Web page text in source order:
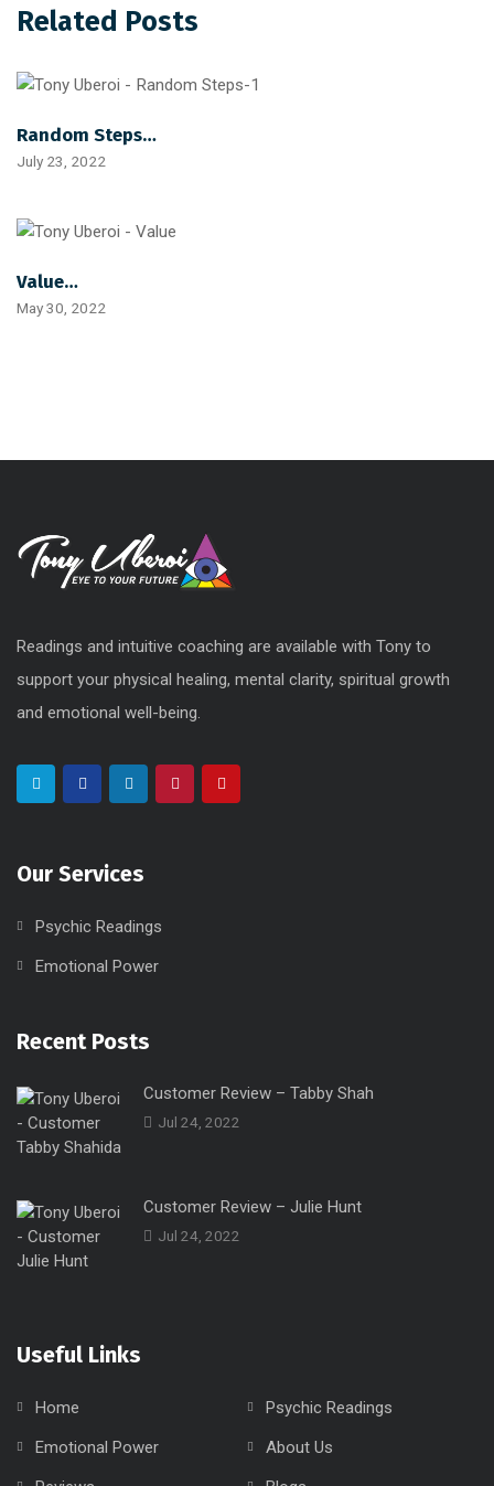
Related Posts
Random Steps…
July 23, 2022
Value…
May 30, 2022
Readings and intuitive coaching are available with Tony to
support your physical healing, mental clarity, spiritual growth
and emotional well-being.
Our Services
Psychic Readings
Emotional Power
Recent Posts
Customer Review – Tabby Shah
Jul 24, 2022
Customer Review – Julie Hunt
Jul 24, 2022
Useful Links
Home
Psychic Readings
Emotional Power
About Us